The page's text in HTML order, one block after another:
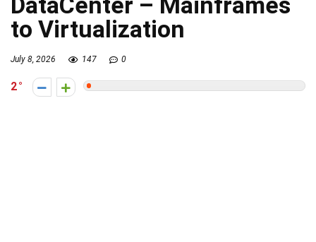
to Virtualization
July 8, 2026 147 0
2